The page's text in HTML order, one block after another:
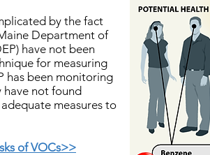
by the fact
Department of
have not been
for measuring
has been monitoring
have not found
measures to
of VOCs>>